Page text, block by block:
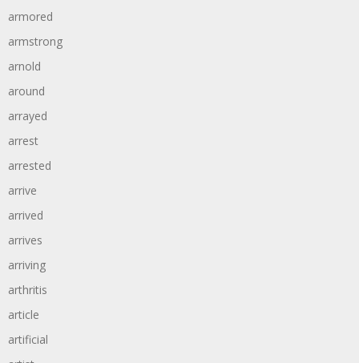
armored
armstrong
arnold
around
arrayed
arrest
arrested
arrive
arrived
arrives
arriving
arthritis
article
artificial